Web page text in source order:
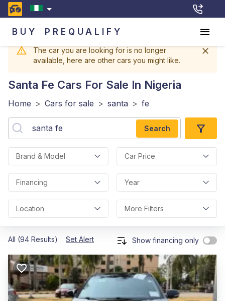
BUY PREQUALIFY
The car you are looking for is no longer
available, here are other cars you might like.
Santa Fe Cars For Sale In Nigeria
Home > Cars for sale > santa > fe
Search
Brand & Model Car Price
Financing Year
Location More Filters
All (94 Results) Set Alert Show financing only